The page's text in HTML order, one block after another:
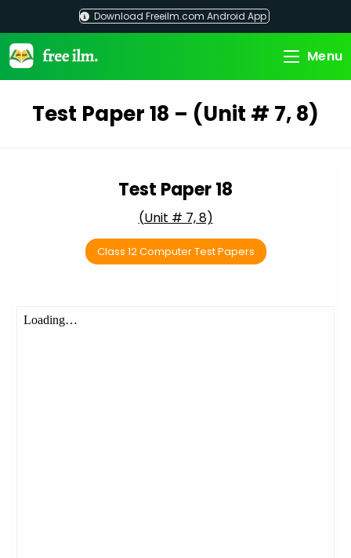
content
Download Freeilm.com Android App
Menu
Test Paper 18 – (Unit # 7, 8)
Test Paper 18
(Unit # 7, 8)
Class 12 Computer Test Papers